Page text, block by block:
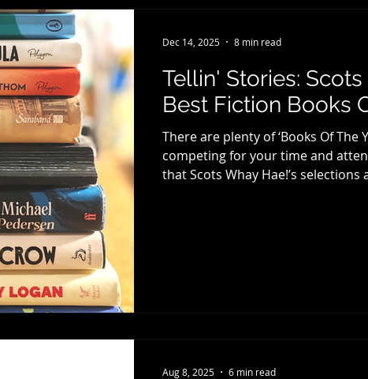
Tellin' Stories: Scots
Best Fiction Books
There are plenty of ‘Books Of The
competing for your time and
that Scots Whay Hae!’s selections are for the more discerning
Dec 14, 2025 8 min read
Aug 8, 2025 6 min read